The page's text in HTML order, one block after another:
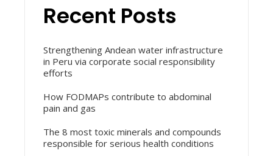
Recent Posts
Strengthening Andean water infrastructure
in Peru via corporate social responsibility
efforts
How FODMAPs contribute to abdominal
pain and gas
The 8 most toxic minerals and compounds
responsible for serious health conditions